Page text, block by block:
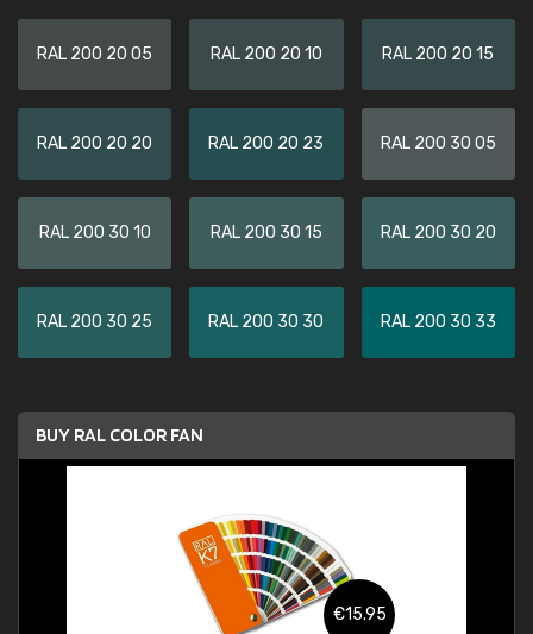
RAL 200 20 05 RAL 200 20 10 RAL 200 20 15
RAL 200 20 20 RAL 200 20 23 RAL 200 30 05
RAL 200 30 10 RAL 200 30 15 RAL 200 30 20
RAL 200 30 25 RAL 200 30 30 RAL 200 30 33
BUY RAL COLOR FAN
€15.95